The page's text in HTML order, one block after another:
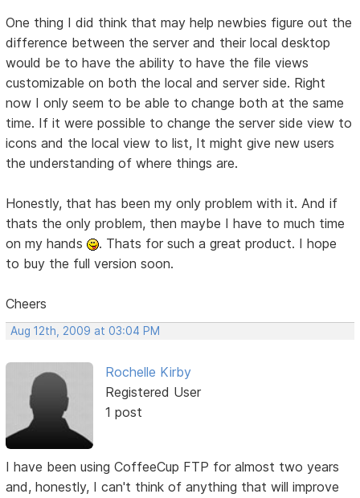
One thing I did think that may help newbies figure out the
difference between the server and their local desktop
would be to have the ability to have the file views
customizable on both the local and server side. Right
now I only seem to be able to change both at the same
time. If it were possible to change the server side view to
icons and the local view to list, It might give new users
the understanding of where things are.
Honestly, that has been my only problem with it. And if
thats the only problem, then maybe I have to much time
on my hands
. Thats for such a great product. I hope
to buy the full version soon.
Cheers
Aug 12th, 2009 at 03:04 PM
Rochelle Kirby
Registered User
1 post
I have been using CoffeeCup FTP for almost two years
and, honestly, I can't think of anything that will improve